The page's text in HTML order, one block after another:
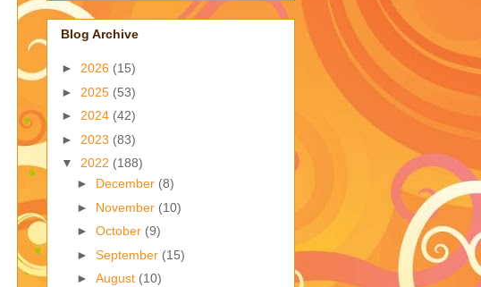
Blog Archive
► 2026 (15)
► 2025 (53)
► 2024 (42)
► 2023 (83)
▼ 2022 (188)
► December (8)
► November (10)
► October (9)
► September (15)
► August (10)